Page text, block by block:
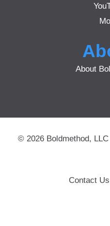
About
© 2026 Boldmethod, LLC
Contact Us